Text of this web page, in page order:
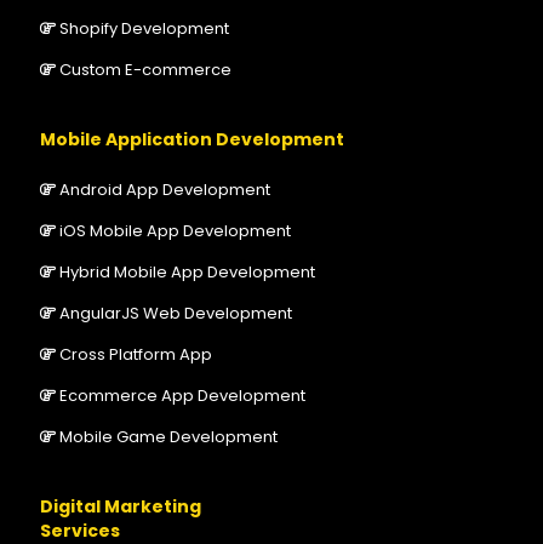
Shopify Development
Custom E-commerce
Mobile Application Development
Android App Development
iOS Mobile App Development
Hybrid Mobile App Development
AngularJS Web Development
Cross Platform App
Ecommerce App Development
Mobile Game Development
Digital Marketing
Services